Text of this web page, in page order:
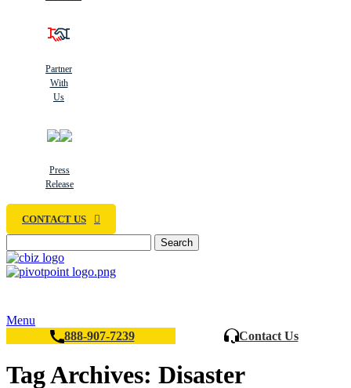
Partner
With
Us
Press
Release
CONTACT US
Search
Menu
888-907-7239
Contact Us
Tag Archives: Disaster